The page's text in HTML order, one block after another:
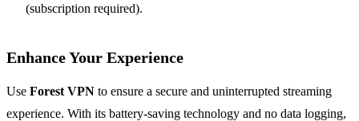
(subscription required).
Enhance Your Experience
Use Forest VPN to ensure a secure and uninterrupted streaming
experience. With its battery-saving technology and no data logging,